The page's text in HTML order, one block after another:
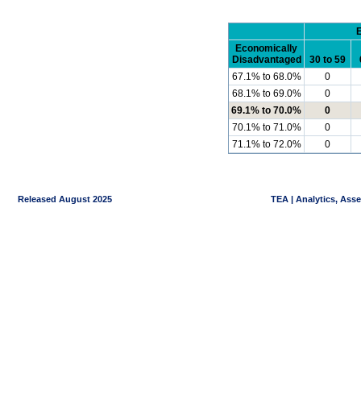
Economically
Disadvantaged
30 to 59
67.1% to 68.0%
0
68.1% to 69.0%
0
69.1% to 70.0%
0
70.1% to 71.0%
0
71.1% to 72.0%
0
Released August 2025 TEA | Analytics,